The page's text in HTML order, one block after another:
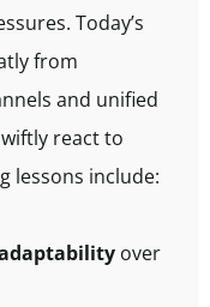
Today’s
from
and unified
react to
lessons include:
over